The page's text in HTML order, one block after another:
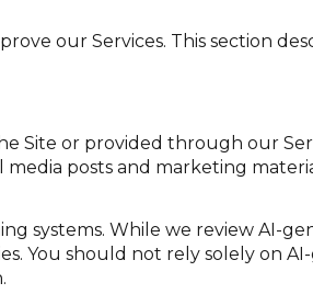
our Services. This section
Site or provided through our
posts and marketing
systems. While we review AI-
You should not rely solely on